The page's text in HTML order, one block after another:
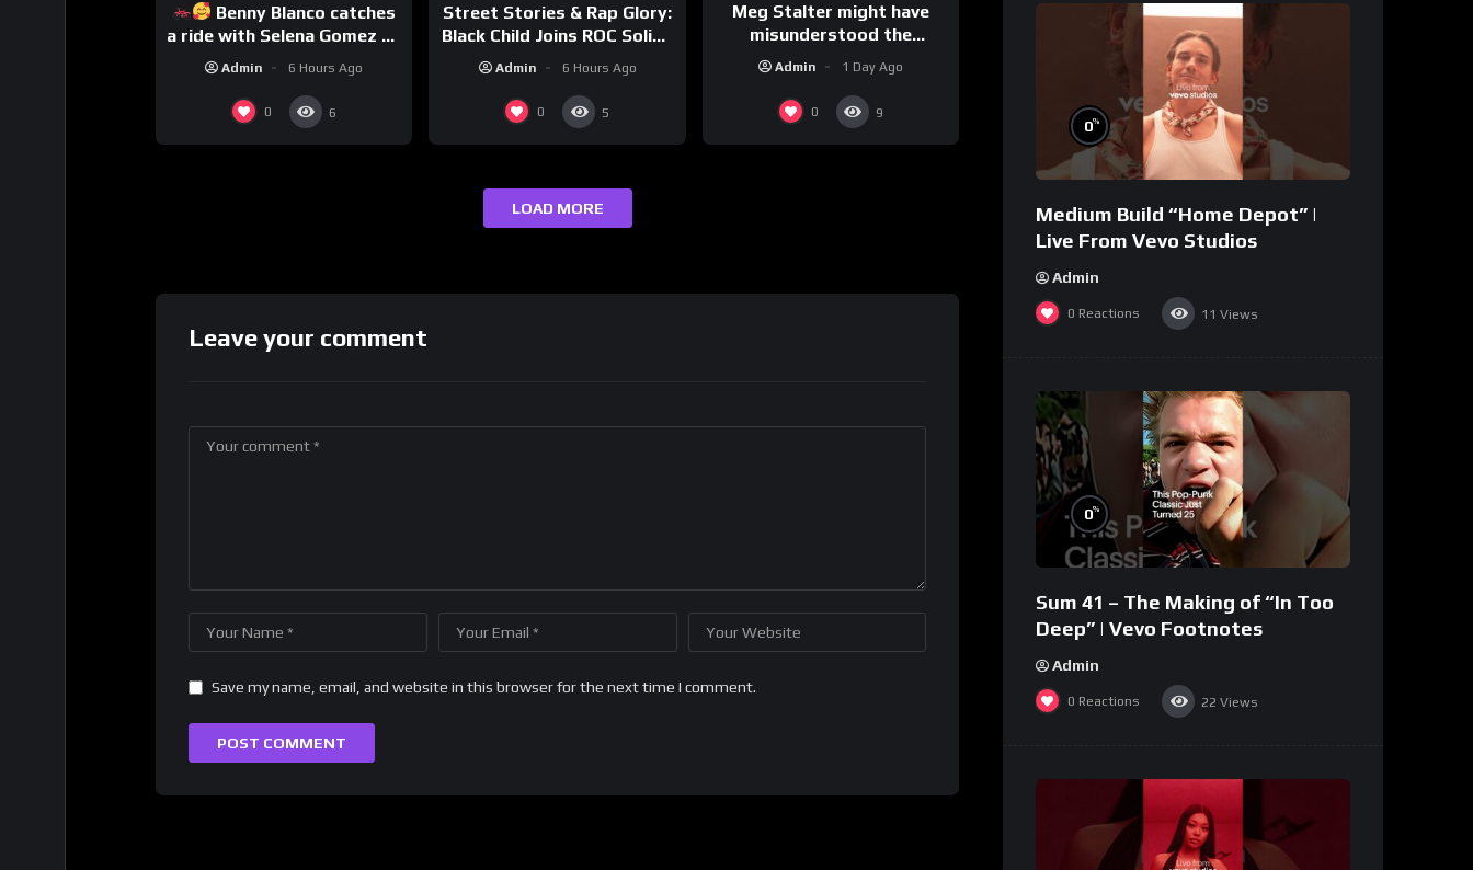
Benny Blanco catches
a ride with Selena Gomez to
promote their new musical
Admin 6 Hours Ago
0 6
Street Stories & Rap Glory:
Black Child Joins ROC Solid |
Drink Champs Network
Admin 6 Hours Ago
0 5
Meg Stalter might have
misunderstood the
assignment while
presenting at the
#ActorAwards.
Admin 1 Day Ago
0 9
LOAD MORE
Leave your comment
Save my name, email, and website in this browser for the next time I comment.
0%
Medium Build “Home Depot” |
Live From Vevo Studios
Admin
0 Reactions 11 Views
0%
Sum 41 – The Making of “In Too
Deep” | Vevo Footnotes
Admin
0 Reactions 22 Views